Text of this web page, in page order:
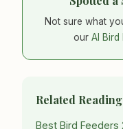
Not sure what
our AI Bird
Related Reading
Best Bird Feeders